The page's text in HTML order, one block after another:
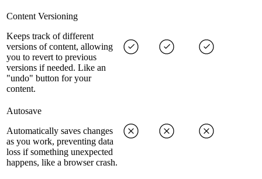
Content Versioning
Keeps track of different
versions of content, allowing
you to revert to previous
versions if needed. Like an
"undo" button for your
content.
Autosave
Automatically saves changes
as you work, preventing data
loss if something unexpected
happens, like a browser crash.